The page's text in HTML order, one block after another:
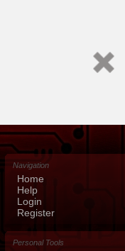
Navigation
Home
Help
Login
Register
Personal Tools